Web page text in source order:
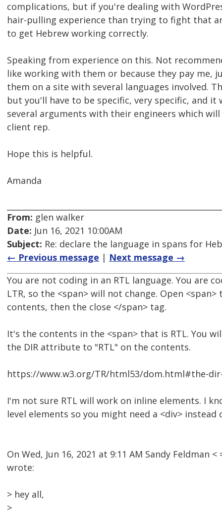
complications, but if you're dealing with
hair-pulling experience than trying to fight that
to get Hebrew working correctly.
Speaking from experience on this. Not
like working with them or because they pay me,
them on a site with several languages involved.
but you'll have to be specific, very specific, and it
several arguments with their engineers which
client rep.
Hope this is helpful.
Amanda
From: glen walker
Date: Jun 16, 2021 10:00AM
Subject: Re: declare the language in spans for
← Previous message | Next message →
You are not coding in an RTL language. You are
LTR, so the <span> will not change. Open
contents, then the close </span> tag.
It's the contents in the <span> that is RTL. You
the DIR attribute to "RTL" on the contents.
https://www.w3.org/TR/html53/dom.html#the-
I'm not sure RTL will work on inline elements. I
level elements so you might need a <div> instead
On Wed, Jun 16, 2021 at 9:11 AM Sandy Feldman <
wrote:
> hey all,
>